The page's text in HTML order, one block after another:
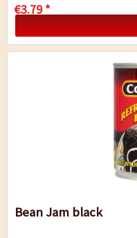
€3.79 *
Bean Jam black